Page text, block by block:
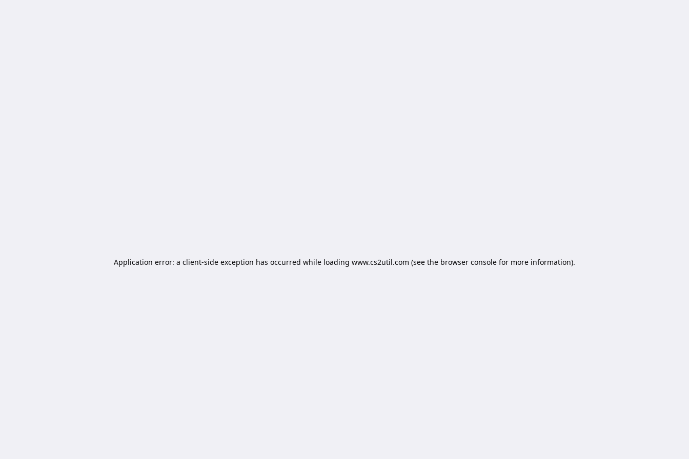
Application error: a client-side exception has occurred while loading www.cs2util.com (see the browser console for more information).